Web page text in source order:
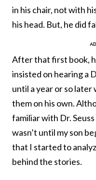
in his chair, not with
his head. But, he did
After that first book,
insisted on hearing a
until a year or so later
them on his own.
familiar with Dr.
wasn’t until my son
that I started to
behind the stories.